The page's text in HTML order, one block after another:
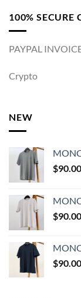
100% SECURE
PAYPAL
Crypto
NEW
$90.00
$90.00
$90.00